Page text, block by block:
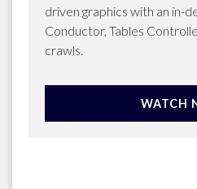
driven graphics with an in-
Conductor, Tables
crawls.
WATCH